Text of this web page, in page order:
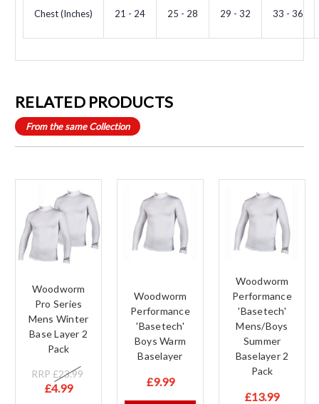
Chest (Inches) 21 - 24 25 - 28 29 - 32 33 - 36
RELATED PRODUCTS
From the same Collection
Woodworm
Pro Series
Mens Winter
Base Layer 2
Pack
RRP £23.99
£4.99
Woodworm
Performance
'Basetech'
Boys Warm
Baselayer
£9.99
Woodworm
Performance
'Basetech'
Mens/Boys
Summer
Baselayer 2
Pack
£13.99